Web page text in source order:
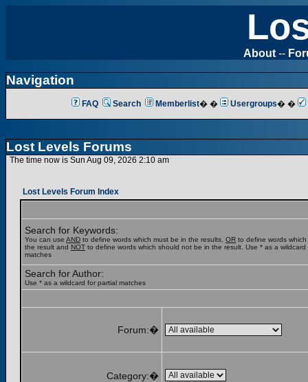
About --
Navigation
FAQ Search Memberlist� � Usergroups� �
Lost Levels Forums
The time now is Sun Aug 09, 2026 2:10 am
Lost Levels Forum Index
Search for Keywords:
You can use AND to define words which must be in the results, OR to define words
the result and NOT to define words which should not be in the result. Use * as a wildcard
matches
Search for Author:
Use * as a wildcard for partial matches
Forum:�
Category:�